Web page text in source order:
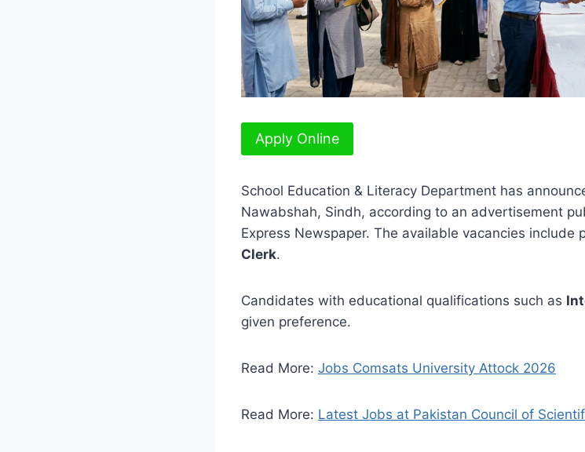
Apply Online
School Education & Literacy Department has
Nawabshah, Sindh, according to an advertisement
Express Newspaper. The available vacancies include
Clerk.
Candidates with educational qualifications such as
given preference.
Read More: Jobs Comsats University Attock 2026
Read More: Latest Jobs at Pakistan Council of